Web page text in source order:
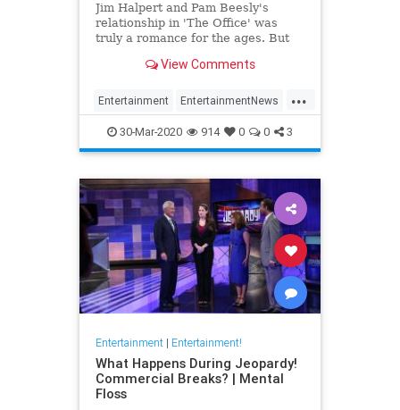
Jim Halpert and Pam Beesly's
relationship in 'The Office' was
truly a romance for the ages. But
John Krasinski's lead, the Halperts
after.
View Comments
...
Entertainment EntertainmentNews
JimAndPam TheOffice
30-Mar-2020 914 0 0 3
Entertainment| Entertainment!
What Happens During Jeopardy!
Commercial Breaks? | Mental
Floss